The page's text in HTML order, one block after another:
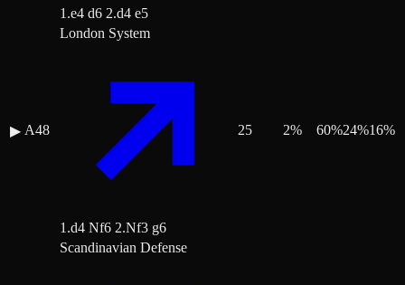
1.e4 d6 2.d4 e5
▶ A48
London System
1.d4 Nf6 2.Nf3 g6
25 2% 60%24%16%
Scandinavian Defense